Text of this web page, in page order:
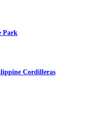
Park
Cordilleras